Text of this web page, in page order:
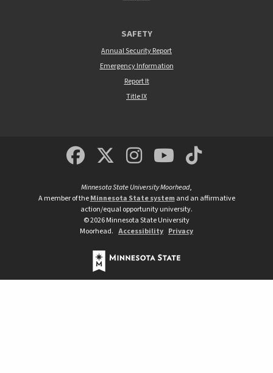
SAFETY
Annual Security Report
Emergency Information
Report It
Title IX
MSUM Facebook
Minnesota State
MSUM
Minnesota State University Moorhead,
A member of theMinnesota State systemand an affirmative
action/equal opportunity university.
©2026Minnesota State University
Moorhead. Accessibility Privacy